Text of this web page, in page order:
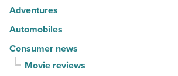
-
Read
Adventures
Automobiles
Consumer news
Movie reviews